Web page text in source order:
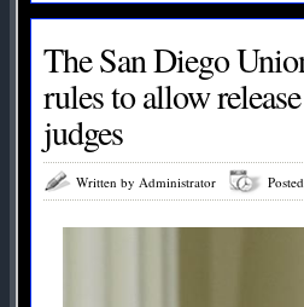
The San Diego
rules to allow
judges
Written by Administrator